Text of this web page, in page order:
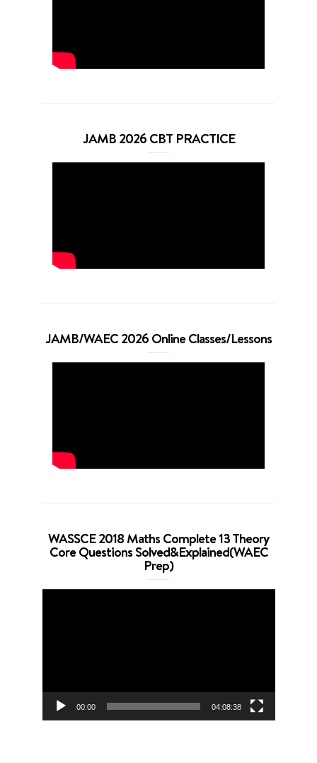
JAMB 2026 CBT PRACTICE
JAMB/WAEC 2026 Online Classes/Lessons
WASSCE 2018 Maths Complete 13 Theory
Core Questions Solved&Explained(WAEC
Prep)
00:00 04:08:38